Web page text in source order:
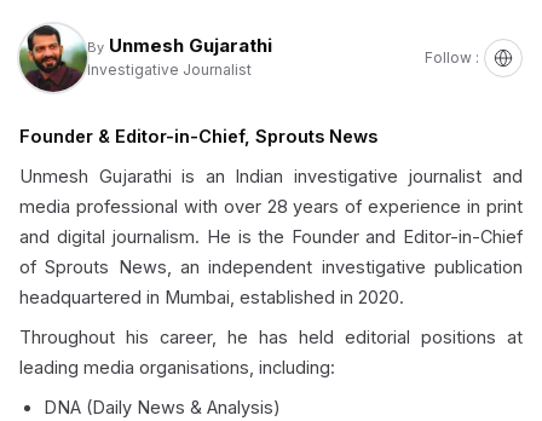
By Unmesh Gujarathi
Investigative Journalist
Follow :
Founder & Editor-in-Chief, Sprouts News
Unmesh Gujarathi is an Indian investigative journalist and
media professional with over 28 years of experience in print
and digital journalism. He is the Founder and Editor-in-Chief
of Sprouts News, an independent investigative publication
headquartered in Mumbai, established in 2020.
Throughout his career, he has held editorial positions at
leading media organisations, including:
DNA (Daily News & Analysis)